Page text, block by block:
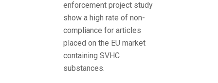
enforcement project study
show a high rate of non-
compliance for articles
placed on the EU market
containing SVHC
substances.